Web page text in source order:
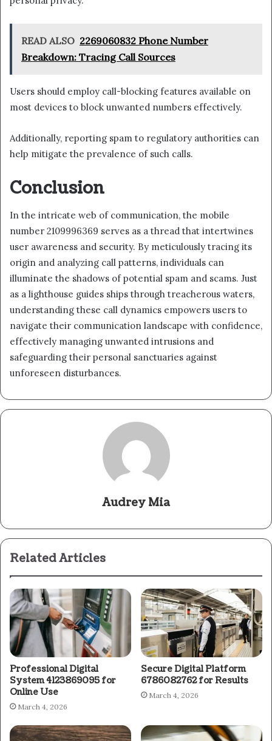
READ ALSO 2269060832 Phone Number
Breakdown: Tracing Call Sources
Users should employ call-blocking features available on
most devices to block unwanted numbers effectively.
Additionally, reporting spam to regulatory authorities can
help mitigate the prevalence of such calls.
Conclusion
In the intricate web of communication, the mobile
number 2109996369 serves as a thread that intertwines
user awareness and security. By meticulously tracing its
origin and analyzing call patterns, individuals can
illuminate the shadows of potential spam and scams. Just
as a lighthouse guides ships through treacherous waters,
understanding these call dynamics empowers users to
navigate their communication landscape with confidence,
effectively managing unwanted intrusions and
safeguarding their personal sanctuaries against
unforeseen disturbances.
Audrey Mia
Related Articles
Professional Digital
System 4123869095 for
Online Use
March 4, 2026
Secure Digital Platform
6786082762 for Results
March 4, 2026